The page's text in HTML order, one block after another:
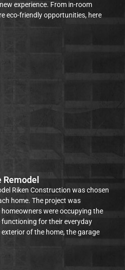
experience. From in-room
eco-friendly opportunities, here
Riken Construction was chosen
home. The project was
were occupying the
functioning for their everyday
of the home, the garage